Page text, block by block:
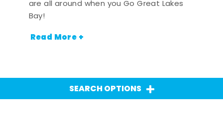
are all around when you Go Great Lakes
Bay!
Read More +
SEARCH OPTIONS